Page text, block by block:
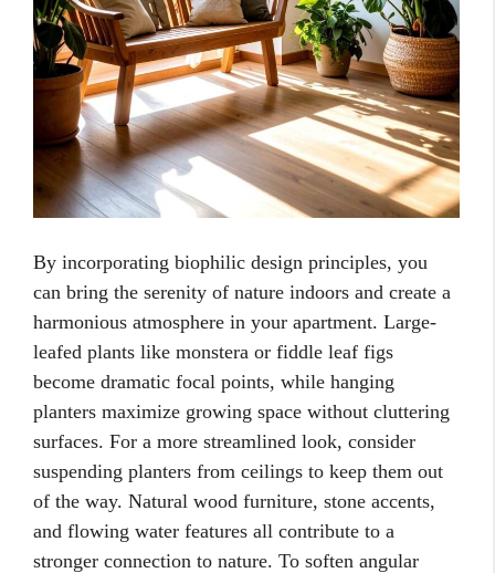
By incorporating biophilic design principles, you
can bring the serenity of nature indoors and create a
harmonious atmosphere in your apartment. Large-
leafed plants like monstera or fiddle leaf figs
become dramatic focal points, while hanging
planters maximize growing space without cluttering
surfaces. For a more streamlined look, consider
suspending planters from ceilings to keep them out
of the way. Natural wood furniture, stone accents,
and flowing water features all contribute to a
stronger connection to nature. To soften angular